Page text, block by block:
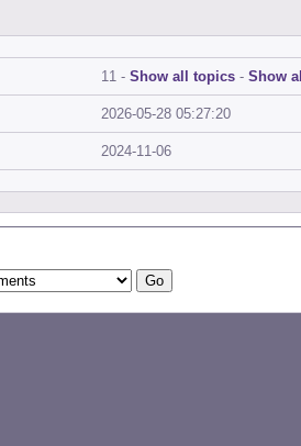
11 - Show all topics - Show
2026-05-28 05:27:20
2024-11-06